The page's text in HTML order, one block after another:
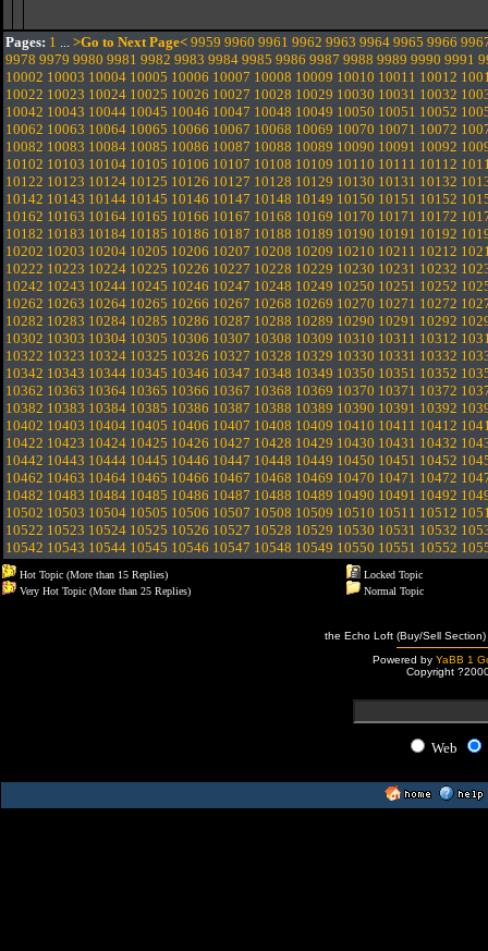
Pages: 1 ... >Go to Next Page< 9959 9960 9961 9962 9963 9964 9965 9966
9978 9979 9980 9981 9982 9983 9984 9985 9986 9987 9988 9989 9990 9991
10002 10003 10004 10005 10006 10007 10008 10009 10010 10011 10012
10022 10023 10024 10025 10026 10027 10028 10029 10030 10031 10032
10042 10043 10044 10045 10046 10047 10048 10049 10050 10051 10052
10062 10063 10064 10065 10066 10067 10068 10069 10070 10071 10072
10082 10083 10084 10085 10086 10087 10088 10089 10090 10091 10092
10102 10103 10104 10105 10106 10107 10108 10109 10110 10111 10112
10122 10123 10124 10125 10126 10127 10128 10129 10130 10131 10132
10142 10143 10144 10145 10146 10147 10148 10149 10150 10151 10152
10162 10163 10164 10165 10166 10167 10168 10169 10170 10171 10172
10182 10183 10184 10185 10186 10187 10188 10189 10190 10191 10192
10202 10203 10204 10205 10206 10207 10208 10209 10210 10211 10212
10222 10223 10224 10225 10226 10227 10228 10229 10230 10231 10232
10242 10243 10244 10245 10246 10247 10248 10249 10250 10251 10252
10262 10263 10264 10265 10266 10267 10268 10269 10270 10271 10272
10282 10283 10284 10285 10286 10287 10288 10289 10290 10291 10292
10302 10303 10304 10305 10306 10307 10308 10309 10310 10311 10312
10322 10323 10324 10325 10326 10327 10328 10329 10330 10331 10332
10342 10343 10344 10345 10346 10347 10348 10349 10350 10351 10352
10362 10363 10364 10365 10366 10367 10368 10369 10370 10371 10372
10382 10383 10384 10385 10386 10387 10388 10389 10390 10391 10392
10402 10403 10404 10405 10406 10407 10408 10409 10410 10411 10412
10422 10423 10424 10425 10426 10427 10428 10429 10430 10431 10432
10442 10443 10444 10445 10446 10447 10448 10449 10450 10451 10452
10462 10463 10464 10465 10466 10467 10468 10469 10470 10471 10472
10482 10483 10484 10485 10486 10487 10488 10489 10490 10491 10492
10502 10503 10504 10505 10506 10507 10508 10509 10510 10511 10512
10522 10523 10524 10525 10526 10527 10528 10529 10530 10531 10532
10542 10543 10544 10545 10546 10547 10548 10549 10550 10551 10552
Hot Topic (More than 15 Replies)
Very Hot Topic (More than 25 Replies)
Locked Topic
Normal Topic
the Echo Loft (Buy/Sell
Powered by YaBB 1
Copyright
Web